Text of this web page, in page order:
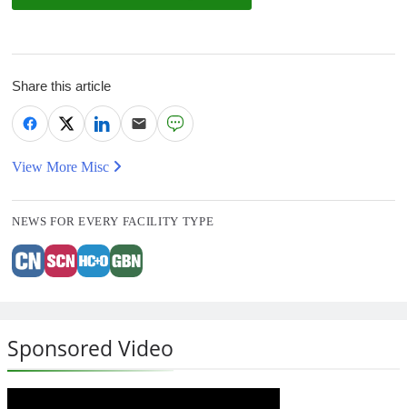
Share this article
View More Misc
NEWS FOR EVERY FACILITY TYPE
Sponsored Video